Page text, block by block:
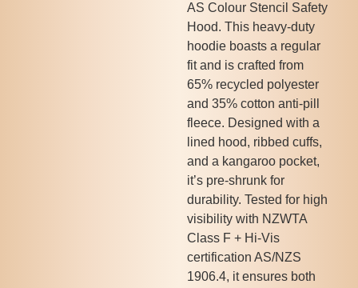
AS Colour Stencil Safety
Hood. This heavy-duty
hoodie boasts a regular
fit and is crafted from
65% recycled polyester
and 35% cotton anti-pill
fleece. Designed with a
lined hood, ribbed cuffs,
and a kangaroo pocket,
it’s pre-shrunk for
durability. Tested for high
visibility with NZWTA
Class F + Hi-Vis
certification AS/NZS
1906.4, it ensures both